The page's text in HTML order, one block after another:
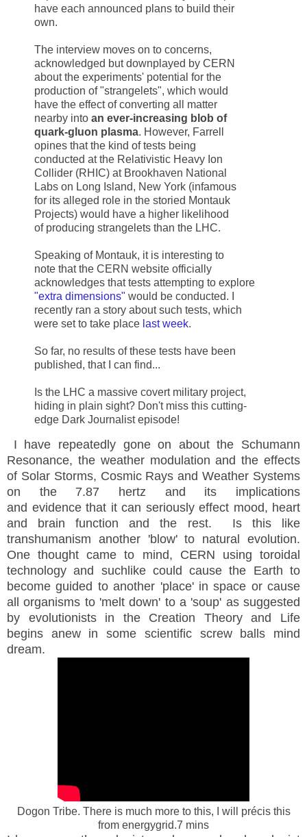
have each announced plans to build their
own.
The interview moves on to concerns,
acknowledged but downplayed by CERN
about the experiments' potential for the
production of "strangelets", which would
have the effect of converting all matter
nearby into an ever-increasing blob of
quark-gluon plasma. However, Farrell
opines that the kind of tests being
conducted at the Relativistic Heavy Ion
Collider (RHIC) at Brookhaven National
Labs on Long Island, New York (infamous
for its alleged role in the storied Montauk
Projects) would have a higher likelihood
of producing strangelets than the LHC.
Speaking of Montauk, it is interesting to
note that the CERN website officially
acknowledges that tests attempting to explore
"extra dimensions" would be conducted. I
recently ran a story about such tests, which
were set to take place last week.
So far, no results of these tests have been
published, that I can find...
Is the LHC a massive covert military project,
hiding in plain sight? Don't miss this cutting-
edge Dark Journalist episode!
I have repeatedly gone on about the Schumann
Resonance, the weather modulation and the effects
of Solar Storms, Cosmic Rays and Weather Systems
on the 7.87 hertz and its implications
and evidence that it can seriously effect mood, heart
and brain function and the rest. Is this like
transhumanism another 'blow' to natural evolution.
One thought came to mind, CERN using toroidal
technology and suchlike could cause the Earth to
become guided to another 'place' in space or cause
all organisms to 'melt down' to a 'soup' as suggested
by evolutionists in the Creation Theory and Life
begins anew in some scientific screw balls mind
dream.
Dogon Tribe. There is much more to this, I will précis this
from energygrid.7 mins